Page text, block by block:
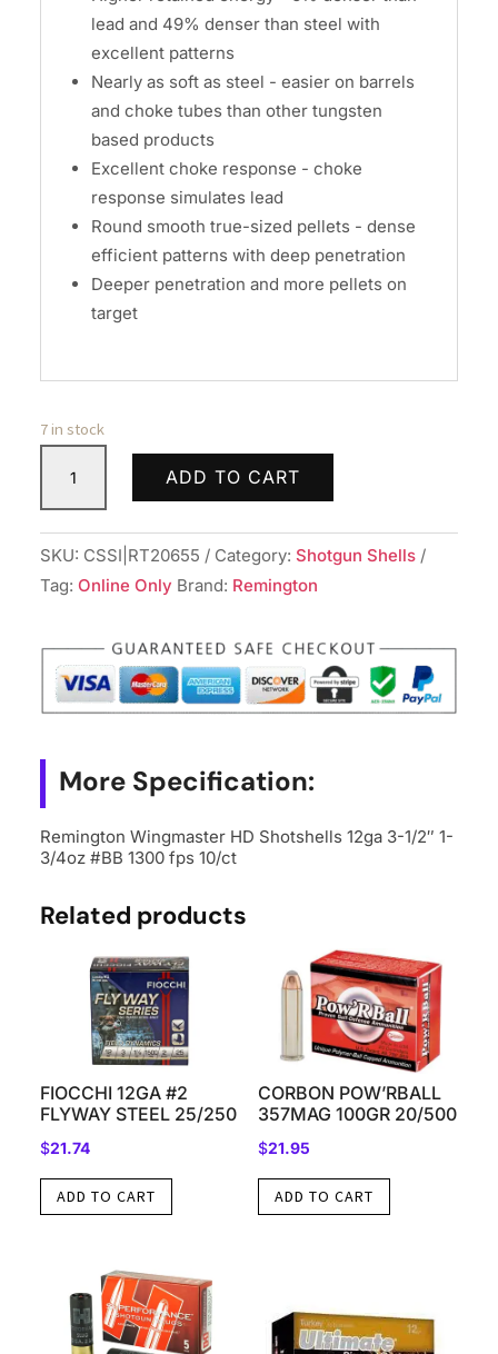
lead and 49% denser than steel with
excellent patterns
Nearly as soft as steel - easier on barrels
and choke tubes than other tungsten
based products
Excellent choke response - choke
response simulates lead
Round smooth true-sized pellets - dense
efficient patterns with deep penetration
Deeper penetration and more pellets on
target
7 in stock
Wingmaster
HD
Shotshells
12ga
3/4oz
1300
fps
quantity
ADD TO CART
SKU: CSSI|RT20655 Category: Shotgun Shells
Tag: Online Only Brand: Remington
More Specification:
Remington Wingmaster HD Shotshells 12ga 3-1/2″ 1-
3/4oz #BB 1300 fps 10/ct
Related products
FIOCCHI 12GA #2
FLYWAY STEEL 25/250
$21.74
ADD TO CART
CORBON POW’RBALL
357MAG 100GR 20/500
$21.95
ADD TO CART